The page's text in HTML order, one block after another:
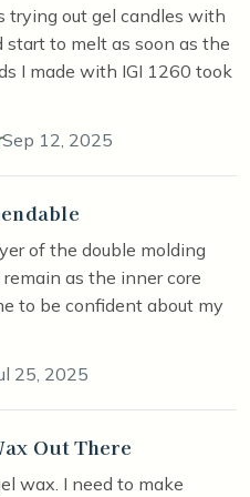
trying out gel candles with
to melt as soon as the
I made with IGI 1260 took
Sep 12, 2025
of the double molding
as the inner core
to be confident about my
25, 2025
Out There
wax. I need to make